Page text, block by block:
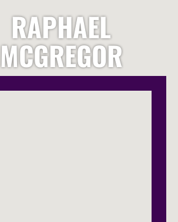
RAPHAEL
MCGREGOR